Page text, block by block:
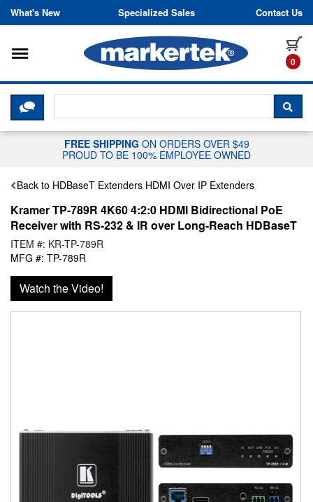
Skip to content
What's New Specialized Sales Contact Us
0
Toggle navigation
CLICK HERE TO CHAT WITH A
FREE SHIPPING ON ORDERS OVER $49
PROUD TO BE 100% EMPLOYEE OWNED
Back to HDBaseT Extenders HDMI Over IP Extenders
Kramer TP-789R 4K60 4:2:0 HDMI Bidirectional PoE
Receiver with RS-232 & IR over Long-Reach HDBaseT
ITEM #: KR-TP-789R
MFG #: TP-789R
Watch the Video!